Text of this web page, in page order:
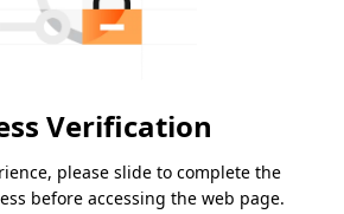
Verification
please slide to complete the
before accessing the web page.